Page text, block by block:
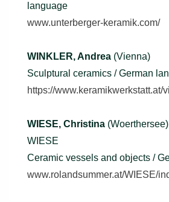
language
www.unterberger-keramik.com/
WINKLER, Andrea (Vienna)
Sculptural ceramics / German
https://www.keramikwerkstatt.at/
WIESE, Christina
WIESE
Ceramic vessels and objects /
www.rolandsummer.at/WIESE/